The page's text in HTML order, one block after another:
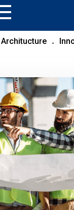
Architucture